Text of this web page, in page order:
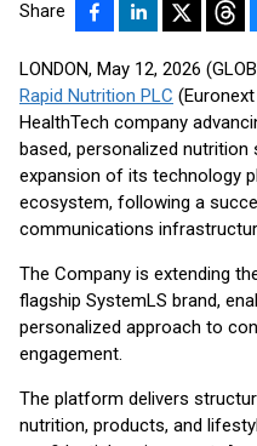
Share
LONDON, May 12, 2026
Rapid Nutrition PLC
HealthTech company
based, personalized
expansion of its technology
ecosystem, following a
communications
The Company is extending
flagship SystemLS brand,
personalized approach to
engagement.
The platform delivers
nutrition, products, and